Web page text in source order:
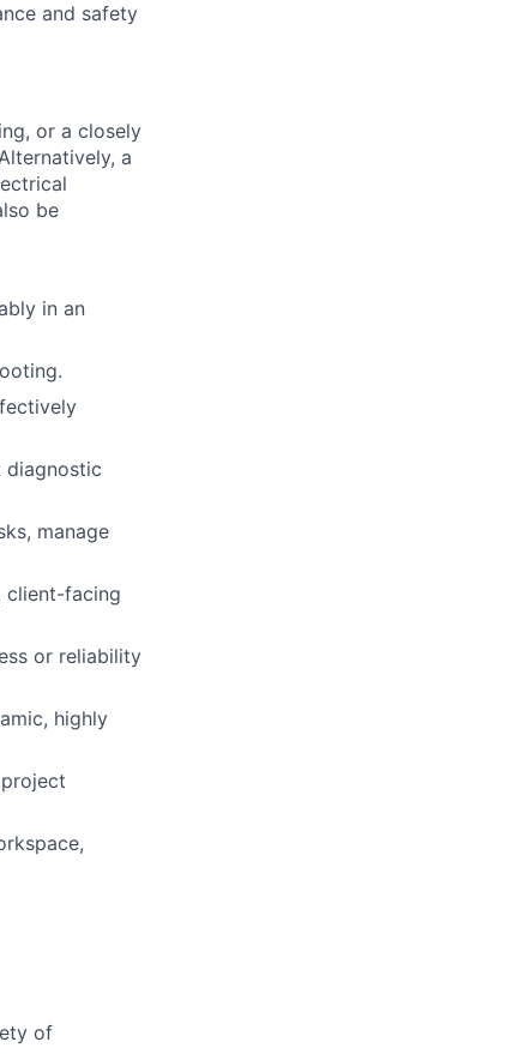
and safety
or a closely
a
be
in an
diagnostic
manage
client-facing
or reliability
highly
of